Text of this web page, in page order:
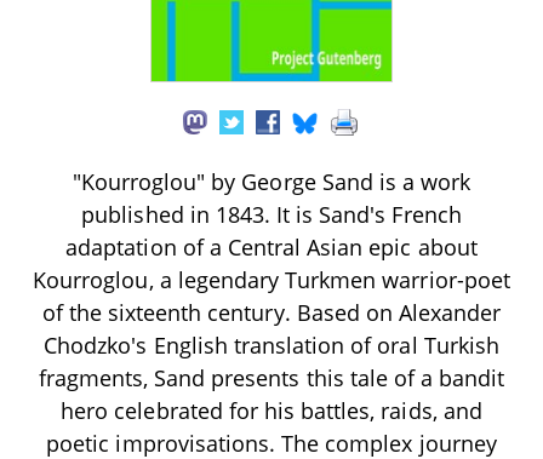
"Kourroglou" by George Sand is a work
published in 1843. It is Sand's French
adaptation of a Central Asian epic about
Kourroglou, a legendary Turkmen warrior-poet
of the sixteenth century. Based on Alexander
Chodzko's English translation of oral Turkish
fragments, Sand presents this tale of a bandit
hero celebrated for his battles, raids, and
poetic improvisations. The complex journey